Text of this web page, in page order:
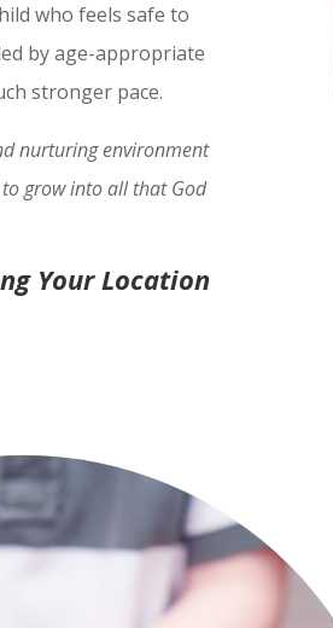
who feels safe to
by age-appropriate
stronger pace.
nurturing environment
grow into all that God
Your Location